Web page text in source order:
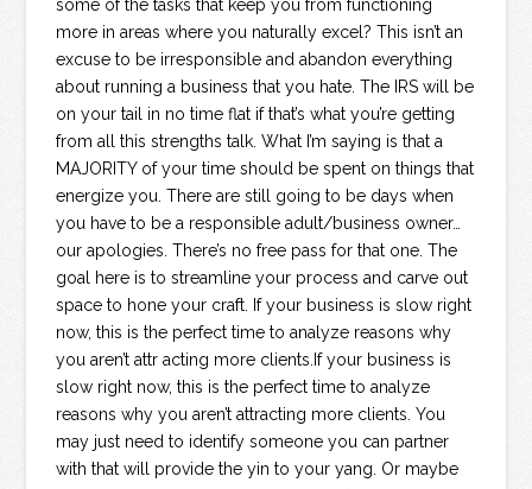
some of the tasks that keep you from functioning
more in areas where you naturally excel? This isn’t an
excuse to be irresponsible and abandon everything
about running a business that you hate. The IRS will be
on your tail in no time flat if that’s what you’re getting
from all this strengths talk. What I’m saying is that a
MAJORITY of your time should be spent on things that
energize you. There are still going to be days when
you have to be a responsible adult/business owner…
our apologies. There’s no free pass for that one. The
goal here is to streamline your process and carve out
space to hone your craft. If your business is slow right
now, this is the perfect time to analyze reasons why
you aren’t attr acting more clients.If your business is
slow right now, this is the perfect time to analyze
reasons why you aren’t attracting more clients. You
may just need to identify someone you can partner
with that will provide the yin to your yang. Or maybe